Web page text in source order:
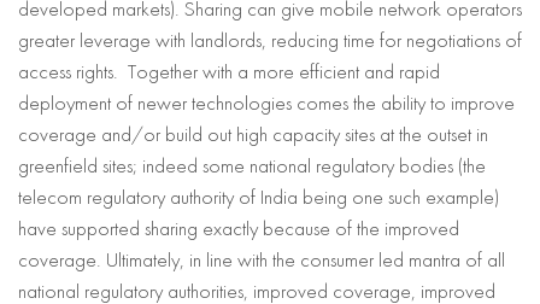
developed markets). Sharing can give mobile network operators
greater leverage with landlords, reducing time for negotiations of
access rights. Together with a more efficient and rapid
deployment of newer technologies comes the ability to improve
coverage and/or build out high capacity sites at the outset in
greenfield sites; indeed some national regulatory bodies (the
telecom regulatory authority of India being one such example)
have supported sharing exactly because of the improved
coverage. Ultimately, in line with the consumer led mantra of all
national regulatory authorities, improved coverage, improved